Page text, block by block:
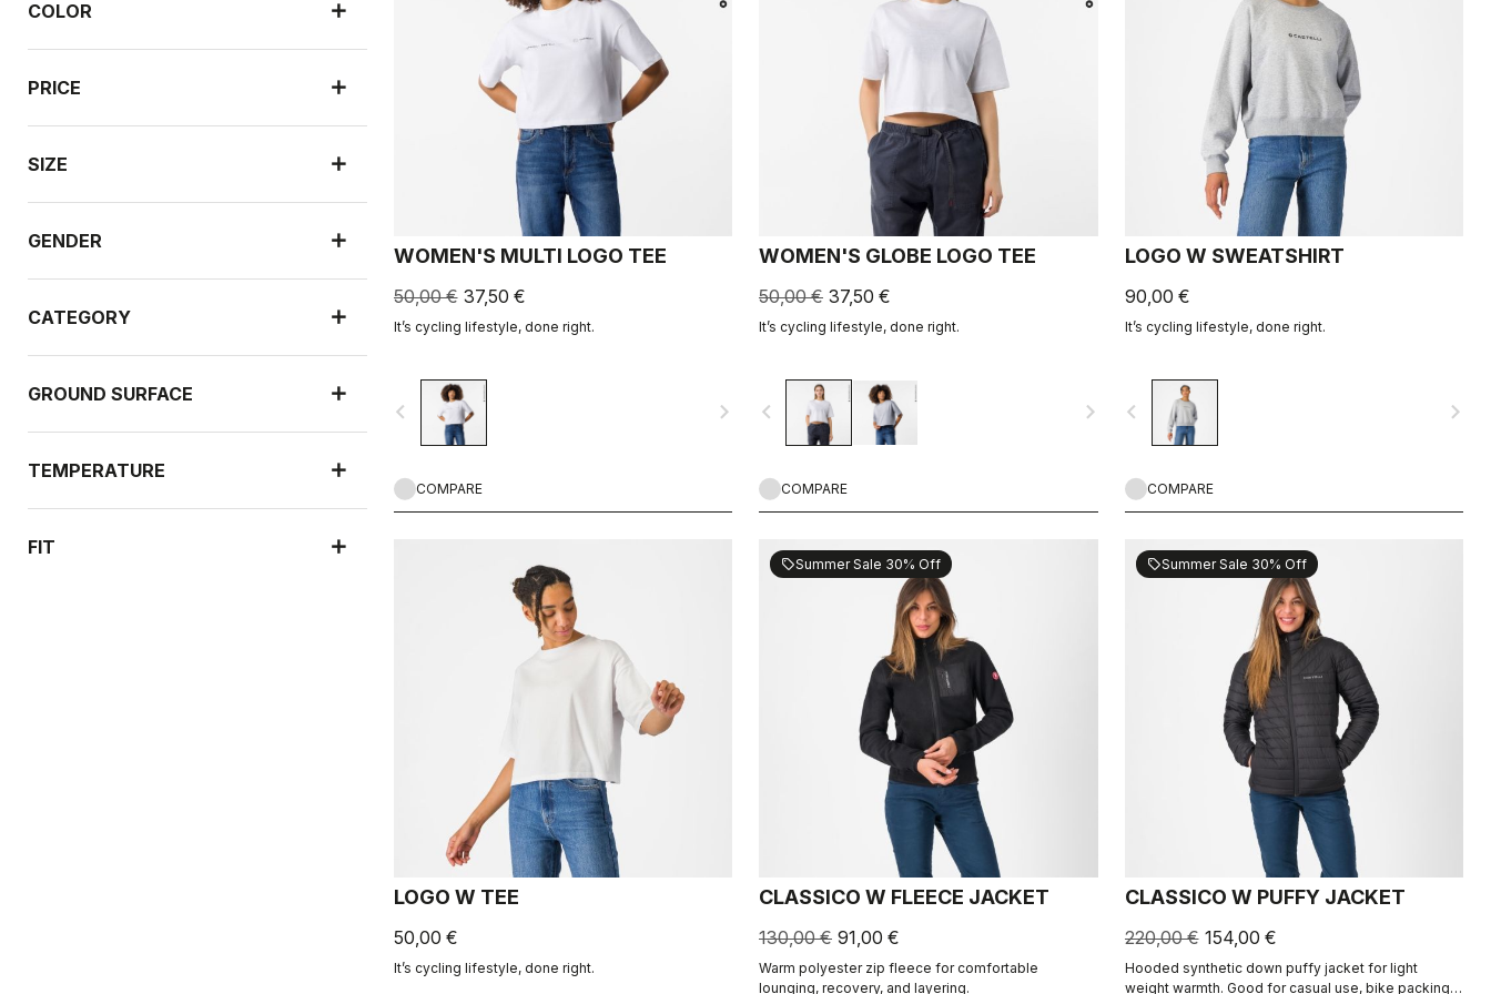
COLOR
PRICE
SIZE
GENDER
CATEGORY
GROUND SURFACE
TEMPERATURE
FIT
WOMEN'S MULTI LOGO TEE
50,00 € 37,50 €
It’s cycling lifestyle, done right.
navigate_before navigate_next
COMPARE
WOMEN'S GLOBE LOGO TEE
50,00 € 37,50 €
It’s cycling lifestyle, done right.
navigate_before navigate_next
COMPARE
LOGO W SWEATSHIRT
90,00 €
It’s cycling lifestyle, done right.
navigate_before navigate_next
COMPARE
LOGO W TEE
50,00 €
It’s cycling lifestyle, done right.
sellSummer Sale 30% Off
CLASSICO W FLEECE JACKET
130,00 € 91,00 €
Warm polyester zip fleece for comfortable
lounging, recovery, and layering.
sellSummer Sale 30% Off
CLASSICO W PUFFY JACKET
220,00 € 154,00 €
Hooded synthetic down puffy jacket for light
weight warmth. Good for casual use, bike packing,